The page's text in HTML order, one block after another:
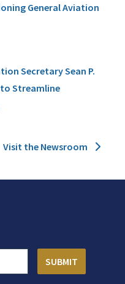
General Aviation
Secretary Sean P.
to Streamline
Visit the Newsroom